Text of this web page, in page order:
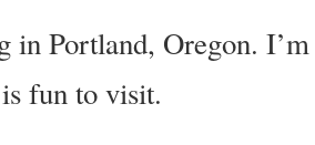
in Portland, Oregon. I’m
fun to visit.